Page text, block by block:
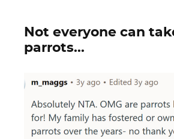
Not everyone can
parrots...